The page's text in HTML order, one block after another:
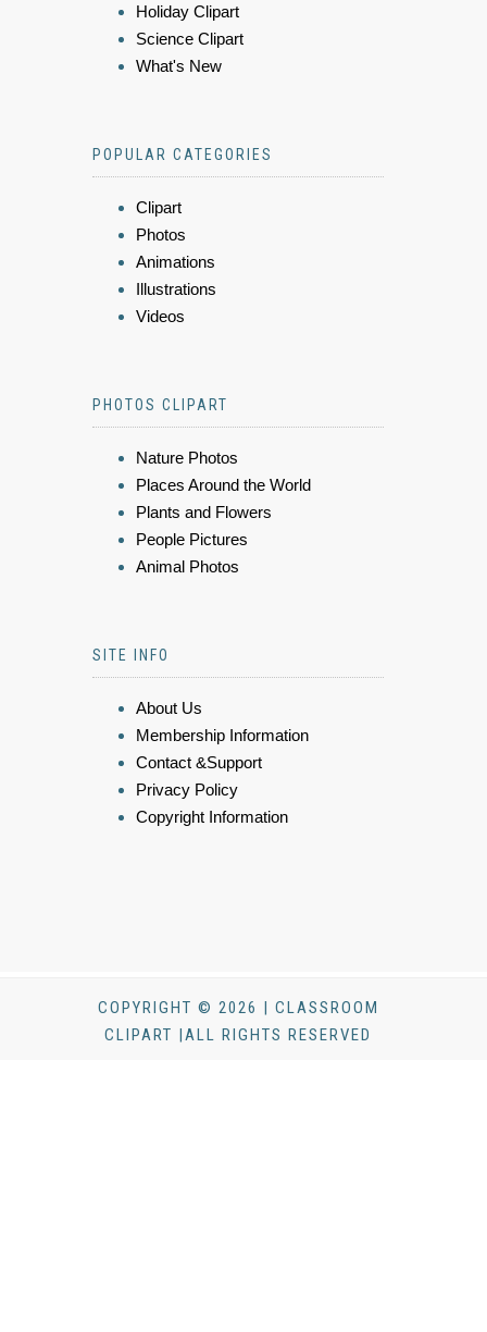
Holiday Clipart
Science Clipart
What's New
POPULAR CATEGORIES
Clipart
Photos
Animations
Illustrations
Videos
PHOTOS CLIPART
Nature Photos
Places Around the World
Plants and Flowers
People Pictures
Animal Photos
SITE INFO
About Us
Membership Information
Contact &Support
Privacy Policy
Copyright Information
COPYRIGHT © 2026 | CLASSROOM
CLIPART |ALL RIGHTS RESERVED